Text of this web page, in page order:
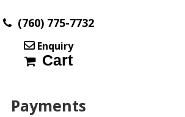
(760) 775-7732
Enquiry
Cart
Payments